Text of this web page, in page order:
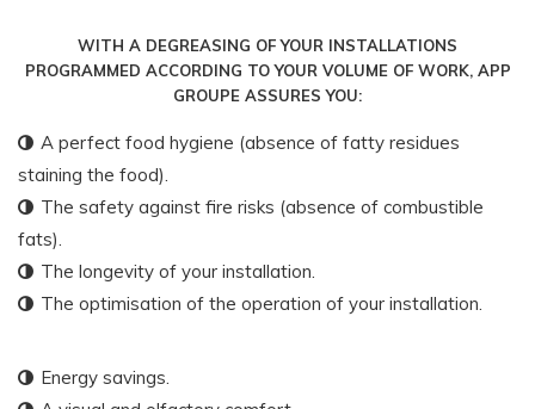
WITH A DEGREASING OF YOUR INSTALLATIONS
PROGRAMMED ACCORDING TO YOUR VOLUME OF WORK, APP
GROUPE ASSURES YOU:
A perfect food hygiene (absence of fatty residues
staining the food).
The safety against fire risks (absence of combustible
fats).
The longevity of your installation.
The optimisation of the operation of your installation.
Energy savings.